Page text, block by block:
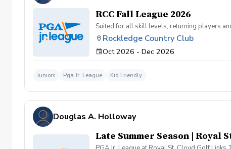
RCC Fall League 2026
Suited for all skill levels, returning players
Rockledge Country Club
Oct 2026 - Dec 2026
Juniors Pga Jr. League Kid Friendly
Douglas A. Holloway
Late Summer Season | Royal